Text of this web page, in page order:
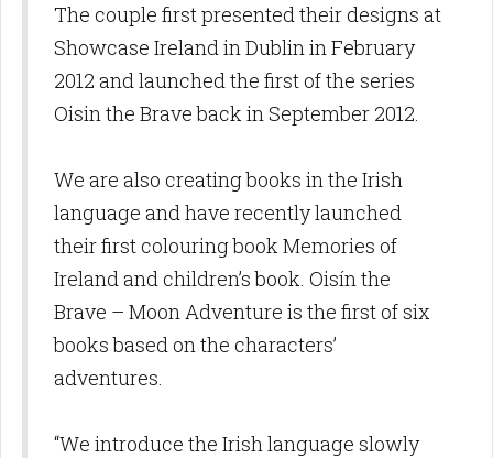
The couple first presented their designs at
Showcase Ireland in Dublin in February
2012 and launched the first of the series
Oisin the Brave back in September 2012.
We are also creating books in the Irish
language and have recently launched
their first colouring book Memories of
Ireland and children’s book. Oisín the
Brave – Moon Adventure is the first of six
books based on the characters’
adventures.
“We introduce the Irish language slowly